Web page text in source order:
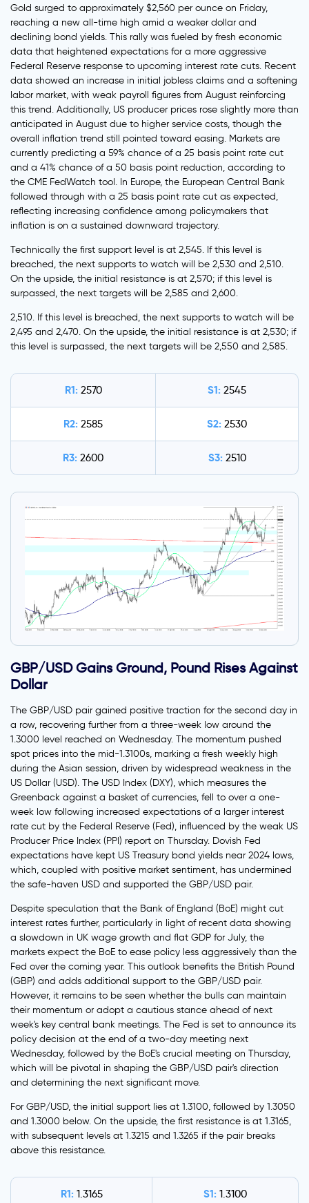
Gold surged to approximately $2,560 per ounce on Friday,
reaching a new all-time high amid a weaker dollar and
declining bond yields. This rally was fueled by fresh economic
data that heightened expectations for a more aggressive
Federal Reserve response to upcoming interest rate cuts. Recent
data showed an increase in initial jobless claims and a softening
labor market, with weak payroll figures from August reinforcing
this trend. Additionally, US producer prices rose slightly more than
anticipated in August due to higher service costs, though the
overall inflation trend still pointed toward easing. Markets are
currently predicting a 59% chance of a 25 basis point rate cut
and a 41% chance of a 50 basis point reduction, according to
the CME FedWatch tool. In Europe, the European Central Bank
followed through with a 25 basis point rate cut as expected,
reflecting increasing confidence among policymakers that
inflation is on a sustained downward trajectory.
Technically the first support level is at 2,545. If this level is
breached, the next supports to watch will be 2,530 and 2,510.
On the upside, the initial resistance is at 2,570; if this level is
surpassed, the next targets will be 2,585 and 2,600.
2,510. If this level is breached, the next supports to watch will be
2,495 and 2,470. On the upside, the initial resistance is at 2,530; if
this level is surpassed, the next targets will be 2,550 and 2,585.
R1: 2570 S1: 2545
R2: 2585 S2: 2530
R3: 2600 S3: 2510
GBP/USD Gains Ground, Pound Rises Against
Dollar
The GBP/USD pair gained positive traction for the second day in
a row, recovering further from a three-week low around the
1.3000 level reached on Wednesday. The momentum pushed
spot prices into the mid-1.3100s, marking a fresh weekly high
during the Asian session, driven by widespread weakness in the
US Dollar (USD). The USD Index (DXY), which measures the
Greenback against a basket of currencies, fell to over a one-
week low following increased expectations of a larger interest
rate cut by the Federal Reserve (Fed), influenced by the weak US
Producer Price Index (PPI) report on Thursday. Dovish Fed
expectations have kept US Treasury bond yields near 2024 lows,
which, coupled with positive market sentiment, has undermined
the safe-haven USD and supported the GBP/USD pair.
Despite speculation that the Bank of England (BoE) might cut
interest rates further, particularly in light of recent data showing
a slowdown in UK wage growth and flat GDP for July, the
markets expect the BoE to ease policy less aggressively than the
Fed over the coming year. This outlook benefits the British Pound
(GBP) and adds additional support to the GBP/USD pair.
However, it remains to be seen whether the bulls can maintain
their momentum or adopt a cautious stance ahead of next
week's key central bank meetings. The Fed is set to announce its
policy decision at the end of a two-day meeting next
Wednesday, followed by the BoE's crucial meeting on Thursday,
which will be pivotal in shaping the GBP/USD pair's direction
and determining the next significant move.
For GBP/USD, the initial support lies at 1.3100, followed by 1.3050
and 1.3000 below. On the upside, the first resistance is at 1.3165,
with subsequent levels at 1.3215 and 1.3265 if the pair breaks
above this resistance.
R1: 1.3165 S1: 1.3100